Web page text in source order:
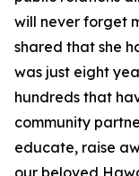
will never forget
shared that she
was just eight
hundreds that
community
educate, raise
our beloved